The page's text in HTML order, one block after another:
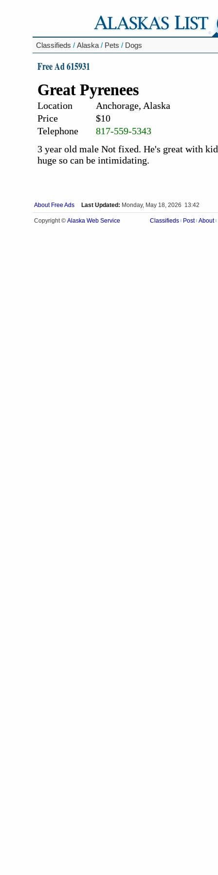
Classifieds / Alaska / Pets / Dogs
Free Ad 615931
Great Pyrenees
Location
Anchorage, Alaska
Price
$10
Telephone
817-559-5343
3 year old male Not fixed. He's great with
huge so can be intimidating.
About Free Ads Last Updated: Monday, May 18, 2026 13:42
Copyright © Alaska Web Service Classifieds Post About